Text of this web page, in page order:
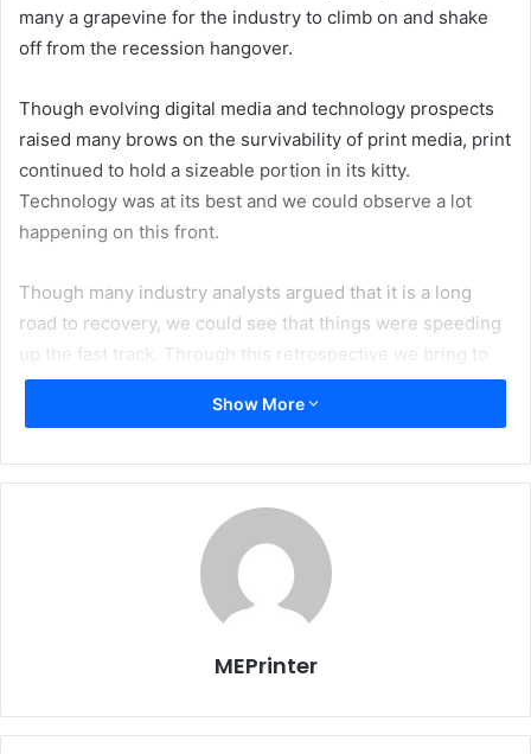
many a grapevine for the industry to climb on and shake
off from the recession hangover.
Though evolving digital media and technology prospects
raised many brows on the survivability of print media, print
continued to hold a sizeable portion in its kitty.
Technology was at its best and we could observe a lot
happening on this front.
Though many industry analysts argued that it is a long
road to recovery, we could see that things were speeding
up the fast track. Through this retrospective we bring to
you a glimpse of the year that had gone by.
Show More
MEPrinter